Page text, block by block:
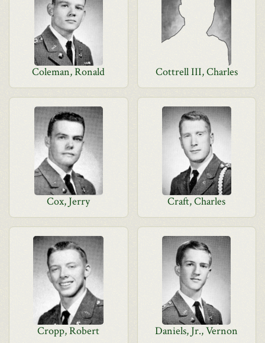
Coleman, Ronald Cottrell III, Charles
Cox, Jerry Craft, Charles
Cropp, Robert Daniels, Jr., Vernon